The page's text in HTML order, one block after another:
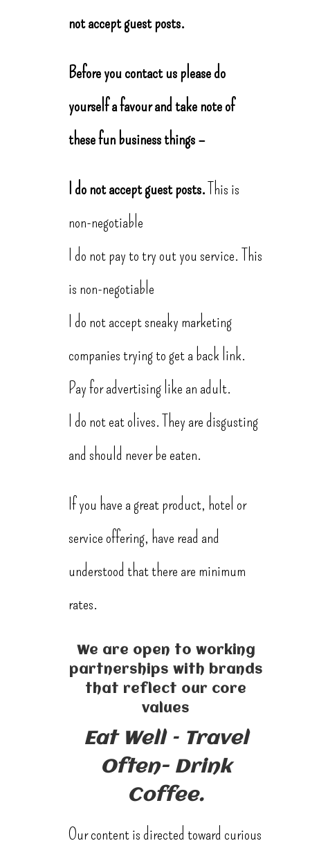
not accept guest posts.
Before you contact us please do
yourself a favour and take note of
these fun business things –
I do not accept guest posts. This is
non-negotiable
I do not pay to try out you service. This
is non-negotiable
I do not accept sneaky marketing
companies trying to get a back link.
Pay for advertising like an adult.
I do not eat olives. They are disgusting
and should never be eaten.
If you have a great product, hotel or
service offering, have read and
understood that there are minimum
rates.
We are open to working
partnerships with brands
that reflect our core
values
Eat Well – Travel
Often- Drink
Coffee.
Our content is directed toward curious